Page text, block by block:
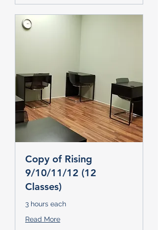
Copy of Rising
9/10/11/12 (12
Classes)
3 hours each
Read More